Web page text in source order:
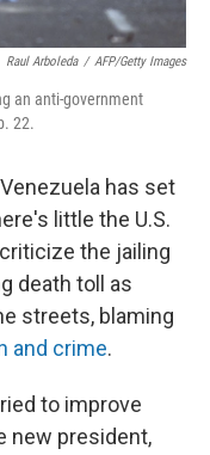
Raul Arboleda / AFP/Getty Images
an anti-government
22.
has set
little the U.S.
the jailing
death toll as
streets, blaming
and crime.
to improve
new president,